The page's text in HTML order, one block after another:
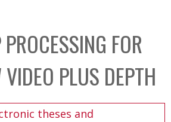
b
o
x
FOR
PLUS DEPTH
theses and